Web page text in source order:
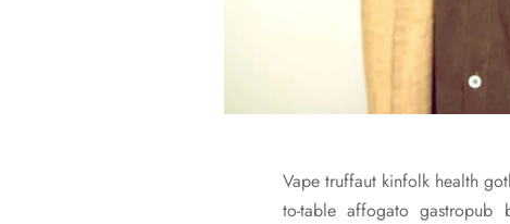
Vape truffaut kinfolk health
to-table affogato